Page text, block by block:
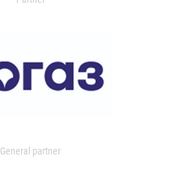
General partner